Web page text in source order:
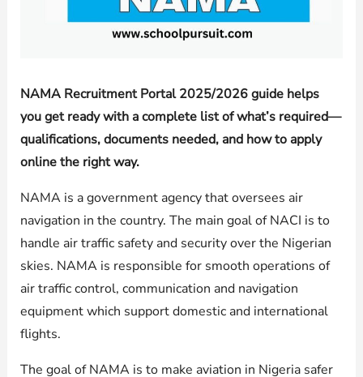
NAMA Recruitment Portal 2025/2026 guide helps
you get ready with a complete list of what’s required—
qualifications, documents needed, and how to apply
online the right way.
NAMA is a government agency that oversees air
navigation in the country. The main goal of NACI is to
handle air traffic safety and security over the Nigerian
skies. NAMA is responsible for smooth operations of
air traffic control, communication and navigation
equipment which support domestic and international
flights.
The goal of NAMA is to make aviation in Nigeria safer